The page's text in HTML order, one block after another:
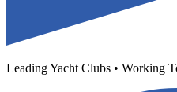
Leading Yacht Clubs • Working